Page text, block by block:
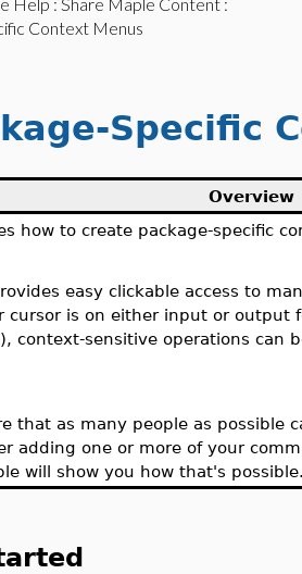
Context Menus
Specific
Overview
how to create package-specific
easy clickable access to
cursor is on either input or output
context-sensitive operations can
that as many people as possible
adding one or more of your
will show you how that's